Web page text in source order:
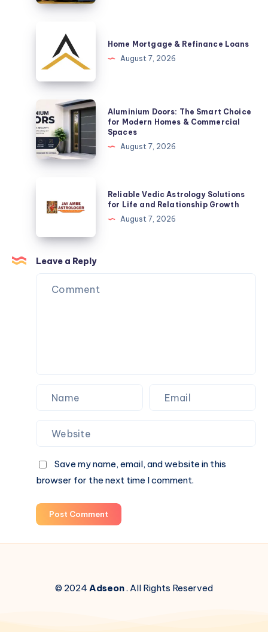
Brisbane
Practical
Space-
Saving
Solution
Mortgage
Loans
Home Mortgage & Refinance Loans
August 7, 2026
Aluminium
Doors:
The
Smart
Choice
Homes
Commercial
Spaces
Aluminium Doors: The Smart Choice
for Modern Homes & Commercial
Spaces
August 7, 2026
Vedic
Astrology
for
Life
and
Relationship
Reliable Vedic Astrology Solutions
for Life and Relationship Growth
August 7, 2026
Leave a Reply
Save my name, email, and website in this
browser for the next time I comment.
Post Comment
© 2024Adseon. All Rights Reserved